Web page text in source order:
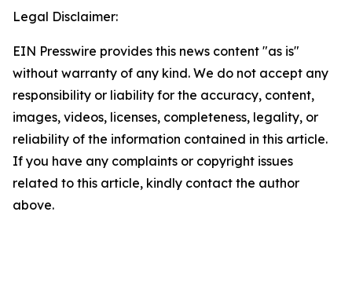
Legal Disclaimer:
EIN Presswire provides this news content "as is"
without warranty of any kind. We do not accept any
responsibility or liability for the accuracy, content,
images, videos, licenses, completeness, legality, or
reliability of the information contained in this article.
If you have any complaints or copyright issues
related to this article, kindly contact the author
above.